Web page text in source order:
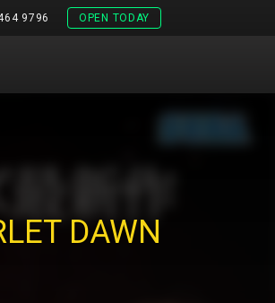
OPEN TODAY
9796
DAWN